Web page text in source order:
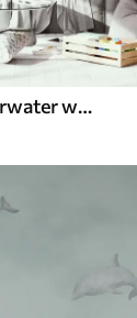
Large dolphin in the underwater world in coral reefs